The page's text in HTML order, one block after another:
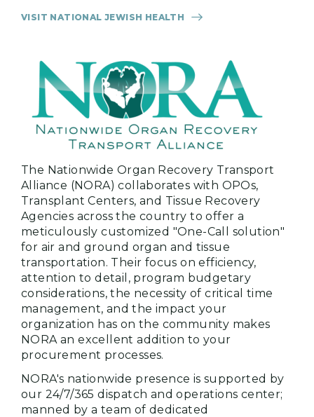
VISIT NATIONAL JEWISH HEALTH
The Nationwide Organ Recovery Transport
Alliance (NORA) collaborates with OPOs,
Transplant Centers, and Tissue Recovery
Agencies across the country to offer a
meticulously customized "One-Call solution"
for air and ground organ and tissue
transportation. Their focus on efficiency,
attention to detail, program budgetary
considerations, the necessity of critical time
management, and the impact your
organization has on the community makes
NORA an excellent addition to your
procurement processes.
NORA's nationwide presence is supported by
our 24/7/365 dispatch and operations center;
manned by a team of dedicated